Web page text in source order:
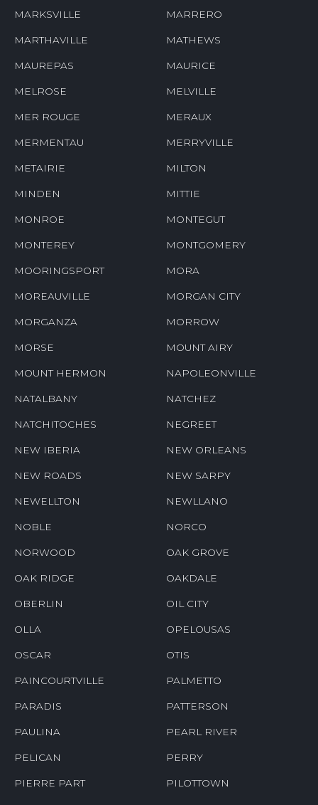
MARKSVILLE MARRERO
MARTHAVILLE MATHEWS
MAUREPAS MAURICE
MELROSE MELVILLE
MER ROUGE MERAUX
MERMENTAU MERRYVILLE
METAIRIE MILTON
MINDEN MITTIE
MONROE MONTEGUT
MONTEREY MONTGOMERY
MOORINGSPORT MORA
MOREAUVILLE MORGAN CITY
MORGANZA MORROW
MORSE MOUNT AIRY
MOUNT HERMON NAPOLEONVILLE
NATALBANY NATCHEZ
NATCHITOCHES NEGREET
NEW IBERIA NEW ORLEANS
NEW ROADS NEW SARPY
NEWELLTON NEWLLANO
NOBLE NORCO
NORWOOD OAK GROVE
OAK RIDGE OAKDALE
OBERLIN OIL CITY
OLLA OPELOUSAS
OSCAR OTIS
PAINCOURTVILLE PALMETTO
PARADIS PATTERSON
PAULINA PEARL RIVER
PELICAN PERRY
PIERRE PART PILOTTOWN